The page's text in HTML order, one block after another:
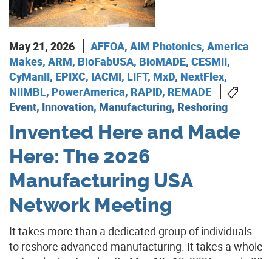
May 21, 2026 AFFOA, AIM Photonics, America
Makes, ARM, BioFabUSA, BioMADE, CESMII,
CyManII, EPIXC, IACMI, LIFT, MxD, NextFlex,
NIIMBL, PowerAmerica, RAPID, REMADE
Event, Innovation, Manufacturing, Reshoring
Invented Here and Made
Here: The 2026
Manufacturing USA
Network Meeting
It takes more than a dedicated group of individuals
to reshore advanced manufacturing. It takes a whole